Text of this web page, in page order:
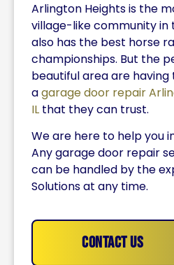
Arlington Heights is the
village-like community in
also has the best horse
championships. But the
beautiful area are
agarage door repair
IL that they can trust.
We are here to help you
Any garage door repair
can be handled by the
Solutions at any time.
Contact Us